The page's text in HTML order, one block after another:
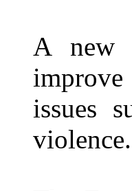
A new
issues
violence.